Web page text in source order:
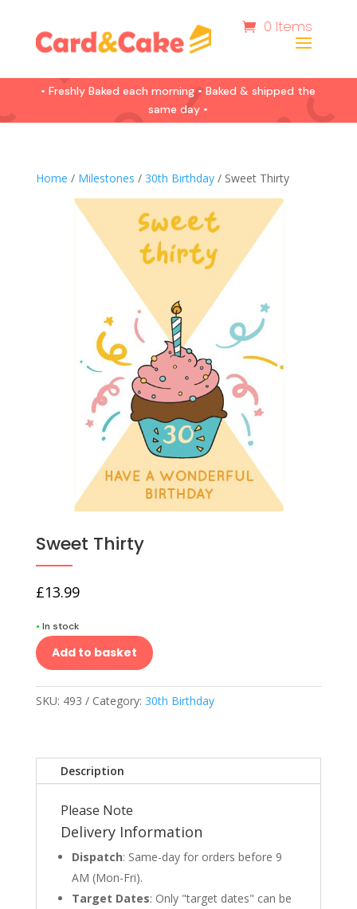
0 Items
• Freshly Baked each morning • Baked & shipped the
same day •
Home / Milestones / 30th Birthday/ Sweet Thirty
Sweet Thirty
£13.99
• In stock
Add to basket
SKU: 493 Category: 30th Birthday
Description
Please Note
Delivery Information
Dispatch: Same-day for orders before 9
AM (Mon-Fri).
Target Dates: Only "target dates" can be